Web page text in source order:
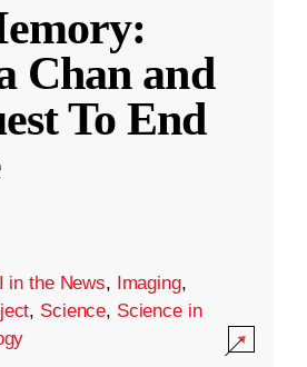
Chan and
To End
in the News, Imaging,
, Science, Science in